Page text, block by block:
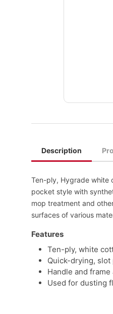
Description
Ten-ply, Hygrade white
pocket style with
mop treatment and
surfaces of various
Features
Ten-ply, white
Quick-drying,
Handle and
Used for dusting